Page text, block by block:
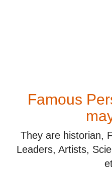
Famous
They are historian,
Leaders, Artists,